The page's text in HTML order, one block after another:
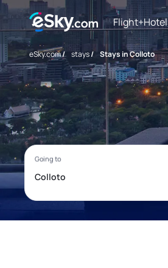
Flight+Hotel
eSky.com/ stays/ Stays in Colloto